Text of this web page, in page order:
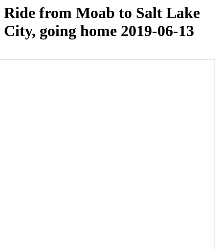
Ride from Moab to Salt Lake
City, going home 2019-06-13